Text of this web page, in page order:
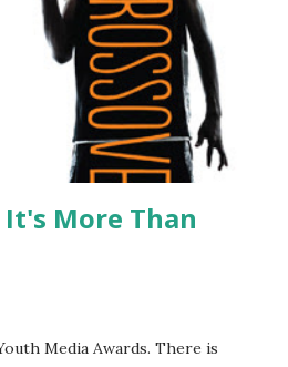
More Than
Media Awards. There is